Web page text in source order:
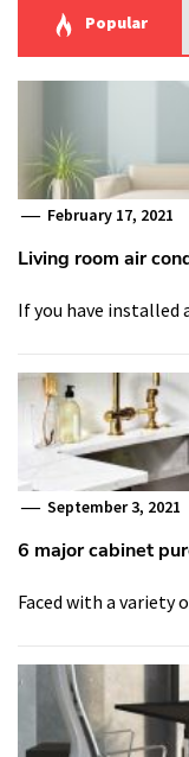
Popular
February 17, 2021
Living room air
If you have installed
September 3, 2021
6 major cabinet
Faced with a variety